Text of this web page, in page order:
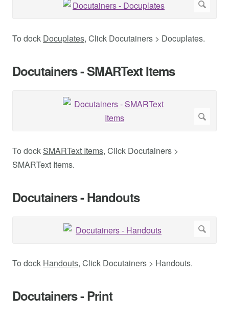
To dock Docuplates, Click Docutainers > Docuplates.
Docutainers - SMARText Items
To dock SMARText Items, Click Docutainers >
SMARText Items.
Docutainers - Handouts
To dock Handouts, Click Docutainers > Handouts.
Docutainers - Print